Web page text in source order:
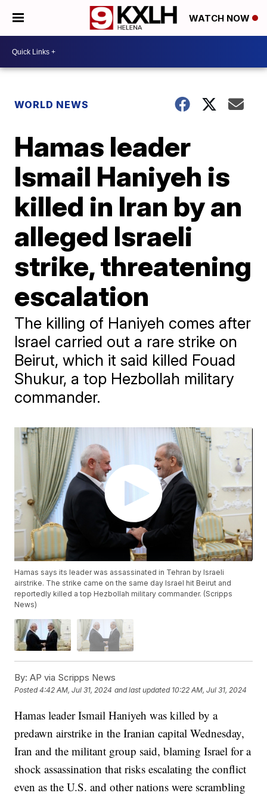
WATCH NOW
WORLD NEWS
Hamas leader
Ismail Haniyeh is
killed in Iran by an
alleged Israeli
strike, threatening
escalation
The killing of Haniyeh comes after
Israel carried out a rare strike on
Beirut, which it said killed Fouad
Shukur, a top Hezbollah military
commander.
Hamas says its leader was assassinated in Tehran by Israeli
airstrike. The strike came on the same day Israel hit Beirut and
reportedly killed a top Hezbollah military commander. (Scripps
News)
By: AP via Scripps News
Posted4:42 AM, Jul 31, 2024 and last updated 10:22 AM, Jul 31, 2024
Hamas leader Ismail Haniyeh was killed by a
predawn airstrike in the Iranian capital Wednesday,
Iran and the militant group said, blaming Israel for a
shock assassination that risks escalating the conflict
even as the U.S. and other nations were scrambling